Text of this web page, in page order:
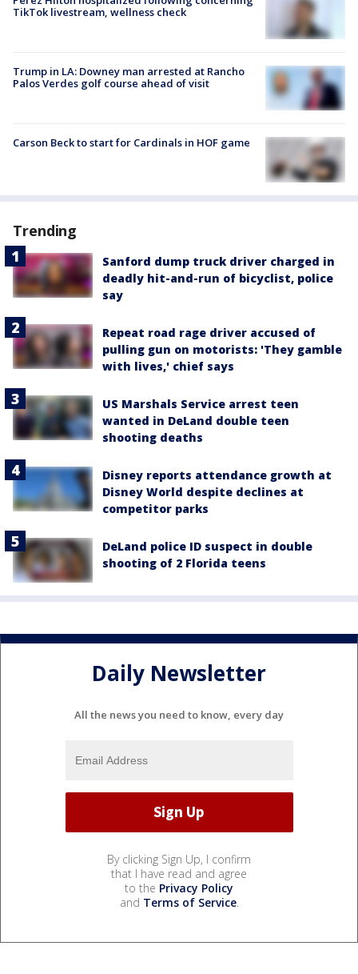
TikTok livestream, wellness check
Trump in LA: Downey man arrested at Rancho
Palos Verdes golf course ahead of visit
Carson Beck to start for Cardinals in HOF game
Trending
Sanford dump truck driver charged in
deadly hit-and-run of bicyclist, police
say
Repeat road rage driver accused of
pulling gun on motorists: 'They gamble
with lives,' chief says
US Marshals Service arrest teen
wanted in DeLand double teen
shooting deaths
Disney reports attendance growth at
Disney World despite declines at
competitor parks
DeLand police ID suspect in double
shooting of 2 Florida teens
Daily Newsletter
All the news you need to know, every day
By clicking Sign Up, I confirm
that I have read and agree
to the Privacy Policy
and Terms of Service.